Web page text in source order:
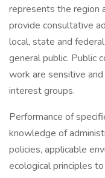
represents the region
provide consultative
local, state and
general public. Public
work are sensitive
interest groups.
Performance of
knowledge of
policies, applicable
ecological principles